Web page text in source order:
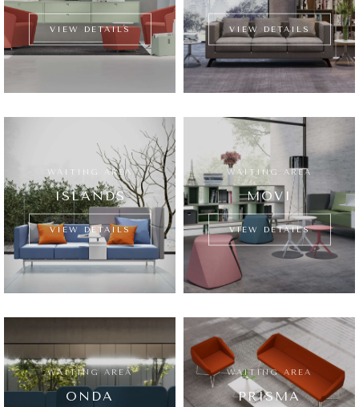
VIEW DETAILS VIEW DETAILS
WAITING AREA
ISLANDS
VIEW DETAILS
WAITING AREA
MOVI
VIEW DETAILS
WAITING AREA
ONDA
WAITING AREA
PRISMA